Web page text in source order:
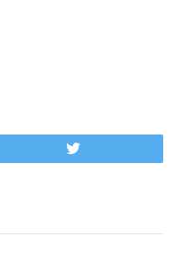
Twitter